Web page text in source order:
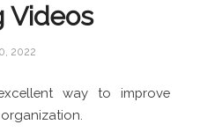
Videos
2022
way to improve